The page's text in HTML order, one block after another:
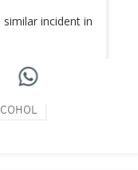
incident in